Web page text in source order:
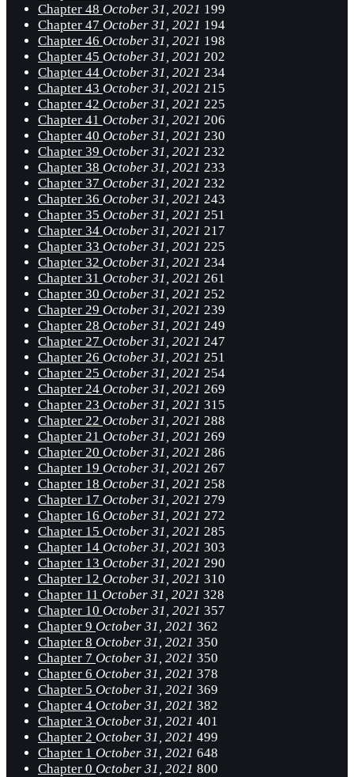
Chapter 48 October 31, 2021 199
Chapter 47 October 31, 2021 194
Chapter 46 October 31, 2021 198
Chapter 45 October 31, 2021 202
Chapter 44 October 31, 2021 234
Chapter 43 October 31, 2021 215
Chapter 42 October 31, 2021 225
Chapter 41 October 31, 2021 206
Chapter 40 October 31, 2021 230
Chapter 39 October 31, 2021 232
Chapter 38 October 31, 2021 233
Chapter 37 October 31, 2021 232
Chapter 36 October 31, 2021 243
Chapter 35 October 31, 2021 251
Chapter 34 October 31, 2021 217
Chapter 33 October 31, 2021 225
Chapter 32 October 31, 2021 234
Chapter 31 October 31, 2021 261
Chapter 30 October 31, 2021 252
Chapter 29 October 31, 2021 239
Chapter 28 October 31, 2021 249
Chapter 27 October 31, 2021 247
Chapter 26 October 31, 2021 251
Chapter 25 October 31, 2021 254
Chapter 24 October 31, 2021 269
Chapter 23 October 31, 2021 315
Chapter 22 October 31, 2021 288
Chapter 21 October 31, 2021 269
Chapter 20 October 31, 2021 286
Chapter 19 October 31, 2021 267
Chapter 18 October 31, 2021 258
Chapter 17 October 31, 2021 279
Chapter 16 October 31, 2021 272
Chapter 15 October 31, 2021 285
Chapter 14 October 31, 2021 303
Chapter 13 October 31, 2021 290
Chapter 12 October 31, 2021 310
Chapter 11 October 31, 2021 328
Chapter 10 October 31, 2021 357
Chapter 9 October 31, 2021 362
Chapter 8 October 31, 2021 350
Chapter 7 October 31, 2021 350
Chapter 6 October 31, 2021 378
Chapter 5 October 31, 2021 369
Chapter 4 October 31, 2021 382
Chapter 3 October 31, 2021 401
Chapter 2 October 31, 2021 499
Chapter 1 October 31, 2021 648
Chapter 0 October 31, 2021 800